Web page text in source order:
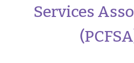
Services